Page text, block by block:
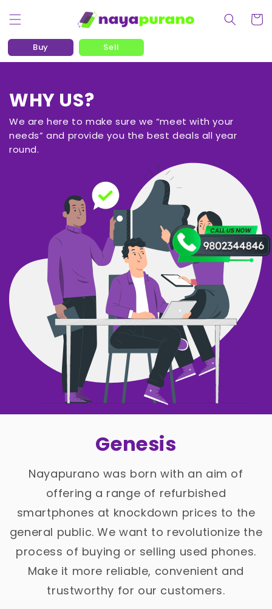
to content Cart
Buy Sell
WHY US?
We are here to make sure we “meet with your
needs” and provide you the best deals all year
round.
Genesis
Nayapurano was born with an aim of
offering a range of refurbished
smartphones at knockdown prices to the
general public. We want to revolutionize the
process of buying or selling used phones.
Make it more reliable, convenient and
trustworthy for our customers.